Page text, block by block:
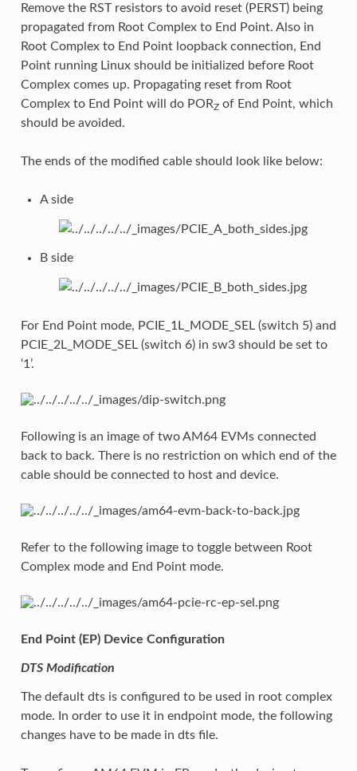
Remove the RST resistors to avoid reset (PERST) being
propagated from Root Complex to End Point. Also in
Root Complex to End Point loopback connection, End
Point running Linux should be initialized before Root
Complex comes up. Propagating reset from Root
Complex to End Point will do PORZof End Point, which
should be avoided.
The ends of the modified cable should look like below:
A side
B side
For End Point mode, PCIE_1L_MODE_SEL (switch 5) and
PCIE_2L_MODE_SEL (switch 6) in sw3 should be set to
‘1’.
Following is an image of two AM64 EVMs connected
back to back. There is no restriction on which end of the
cable should be connected to host and device.
Refer to the following image to toggle between Root
Complex mode and End Point mode.
End Point (EP) Device Configuration
DTS Modification
The default dts is configured to be used in root complex
mode. In order to use it in endpoint mode, the following
changes have to be made in dts file.